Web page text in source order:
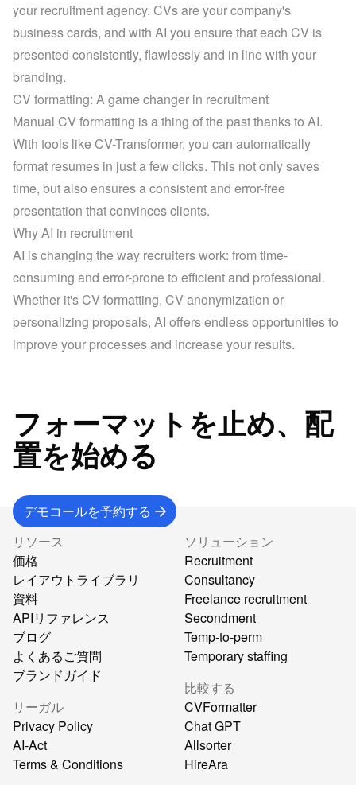
your recruitment agency. CVs are your company's
business cards, and with AI you ensure that each CV is
presented consistently, flawlessly and in line with your
branding.
CV formatting: A game changer in recruitment
Manual CV formatting is a thing of the past thanks to AI.
With tools like CV-Transformer, you can automatically
format resumes in just a few clicks. This not only saves
time, but also ensures a consistent and error-free
presentation that convinces clients.
Why AI in recruitment
AI is changing the way recruiters work: from time-
consuming and error-prone to efficient and professional.
Whether it's CV formatting, CV anonymization or
personalizing proposals, AI offers endless opportunities to
improve your processes and increase your results.
フォーマットを止め、配
置を始める
デモコールを予約する
リソース
価格
レイアウトライブラリ
資料
APIリファレンス
ブログ
よくあるご質問
ブランドガイド
リーガル
Privacy Policy
AI-Act
Terms & Conditions
ソリューション
Recruitment
Consultancy
Freelance recruitment
Secondment
Temp-to-perm
Temporary staffing
比較する
CVFormatter
Chat GPT
Allsorter
HireAra